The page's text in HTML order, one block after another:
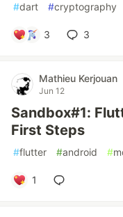
#dart #cryptography
3 3
Mathieu Kerjouan
Jun 12
Sandbox#1:
First Steps
#flutter #android #
1